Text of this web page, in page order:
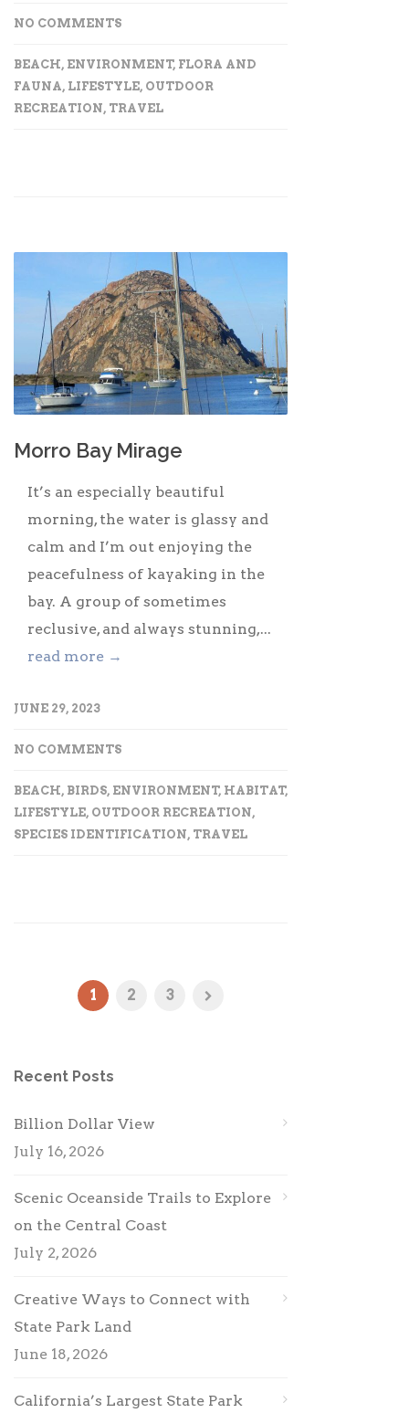
NO COMMENTS
BEACH, ENVIRONMENT, FLORA AND
FAUNA, LIFESTYLE, OUTDOOR
RECREATION, TRAVEL
Morro Bay Mirage
It’s an especially beautiful
morning, the water is glassy and
calm and I’m out enjoying the
peacefulness of kayaking in the
bay. A group of sometimes
reclusive, and always stunning,...
read more →
JUNE 29, 2023
NO COMMENTS
BEACH, BIRDS, ENVIRONMENT, HABITAT,
LIFESTYLE, OUTDOOR RECREATION,
SPECIES IDENTIFICATION, TRAVEL
1 2 3
Recent Posts
Billion Dollar View
July 16, 2026
Scenic Oceanside Trails to Explore
on the Central Coast
July 2, 2026
Creative Ways to Connect with
State Park Land
June 18, 2026
California’s Largest State Park